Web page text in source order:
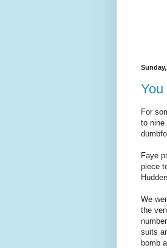
For
to nine
Faye
piece
We
the
suits
bomb